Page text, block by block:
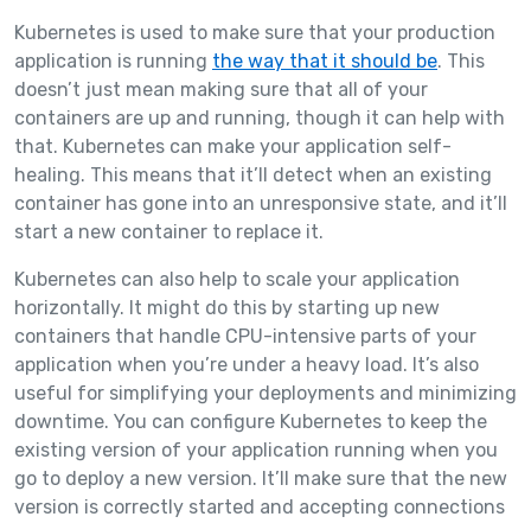
Kubernetes is used to make sure that your production
application is running the way that it should be. This
doesn’t just mean making sure that all of your
containers are up and running, though it can help with
that. Kubernetes can make your application self-
healing. This means that it’ll detect when an existing
container has gone into an unresponsive state, and it’ll
start a new container to replace it.
Kubernetes can also help to scale your application
horizontally. It might do this by starting up new
containers that handle CPU-intensive parts of your
application when you’re under a heavy load. It’s also
useful for simplifying your deployments and minimizing
downtime. You can configure Kubernetes to keep the
existing version of your application running when you
go to deploy a new version. It’ll make sure that the new
version is correctly started and accepting connections